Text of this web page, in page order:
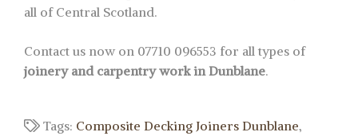
all of Central Scotland.
Contact us now on 07710 096553 for all types of
joinery and carpentry work in Dunblane.
Tags: Composite Decking Joiners Dunblane,